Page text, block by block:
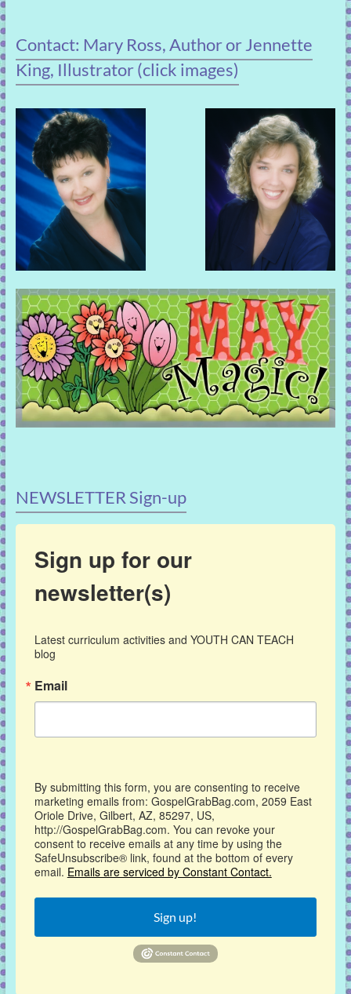
Contact: Mary Ross, Author or Jennette
King, Illustrator (click images)
NEWSLETTER Sign-up
Sign up for our
newsletter(s)
Latest curriculum activities and YOUTH CAN TEACH
blog
Email
By submitting this form, you are consenting to receive
marketing emails from: GospelGrabBag.com, 2059 East
Oriole Drive, Gilbert, AZ, 85297, US,
http://GospelGrabBag.com. You can revoke your
consent to receive emails at any time by using the
SafeUnsubscribe® link, found at the bottom of every
email. Emails are serviced by Constant Contact.
Sign up!